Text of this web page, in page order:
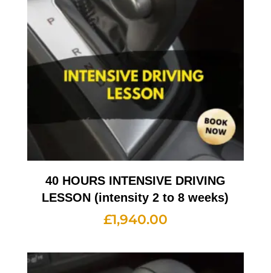
40 HOURS INTENSIVE DRIVING
LESSON (intensity 2 to 8 weeks)
£1,940.00